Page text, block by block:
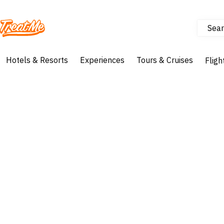
Treatme
Hotels & Resorts Experiences Tours & Cruises